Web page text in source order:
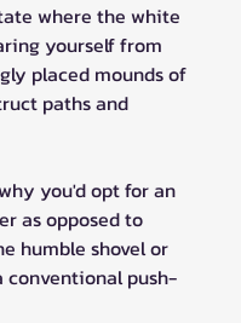
where the white
yourself from
placed mounds of
paths and
you'd opt for an
as opposed to
humble shovel or
conventional push-